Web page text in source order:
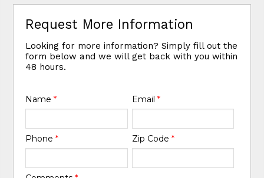
Request More Information
Looking for more information? Simply fill out the
form below and we will get back with you within
48 hours.
Name* Email *
Phone* Zip Code *